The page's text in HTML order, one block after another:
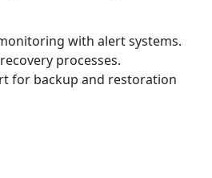
with alert systems.
processes.
for backup and restoration